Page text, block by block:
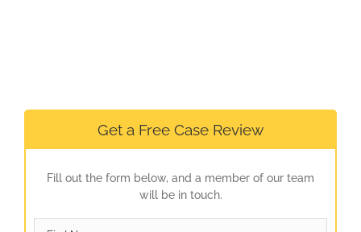
Get a Free Case Review
Fill out the form below, and a member of our team
will be in touch.